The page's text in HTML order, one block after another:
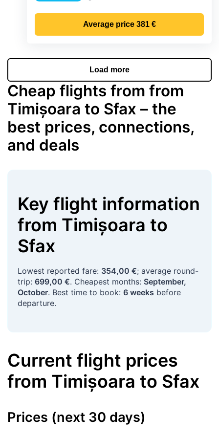
Average price 381 €
Load more
Cheap flights from from
Timișoara to Sfax – the
best prices, connections,
and deals
Key flight information
from Timișoara to
Sfax
Lowest reported fare: 354,00 €; average round-
trip: 699,00 €. Cheapest months: September,
October. Best time to book: 6 weeks before
departure.
Current flight prices
from Timișoara to Sfax
Prices (next 30 days)